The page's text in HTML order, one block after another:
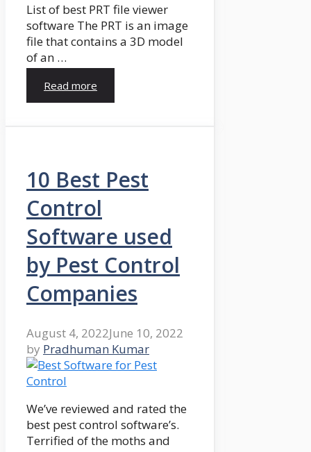
List of best PRT file viewer
software The PRT is an image
file that contains a 3D model
of an …
Read more
10 Best Pest
Control
Software used
by Pest Control
Companies
August 4, 2022June 10, 2022
by Pradhuman Kumar
We’ve reviewed and rated the
best pest control software’s.
Terrified of the moths and